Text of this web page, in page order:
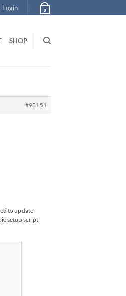
Login 0
SHOP
#98151
to update
setup script